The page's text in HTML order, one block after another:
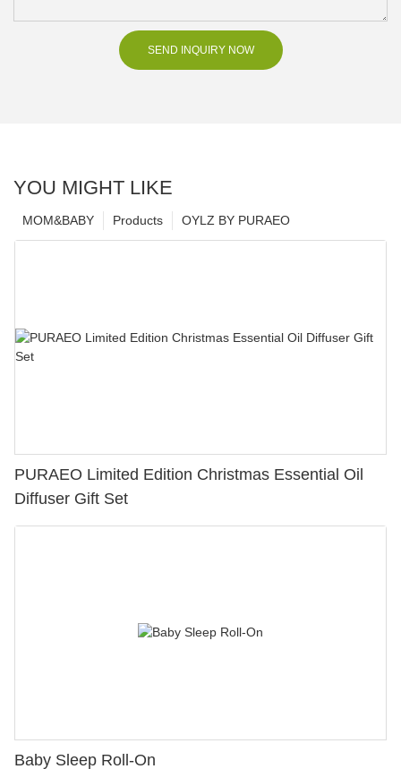
SEND INQUIRY NOW
YOU MIGHT LIKE
OYLZ BY PURAEO
Products
MOM&BABY
PURAEO Limited Edition Christmas Essential Oil
Diffuser Gift Set
Baby Sleep Roll-On